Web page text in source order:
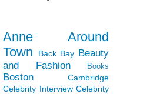
Anne Around
Town
Back Bay Beauty
and Fashion
Books
Boston
Cambridge
Celebrity Interview Celebrity